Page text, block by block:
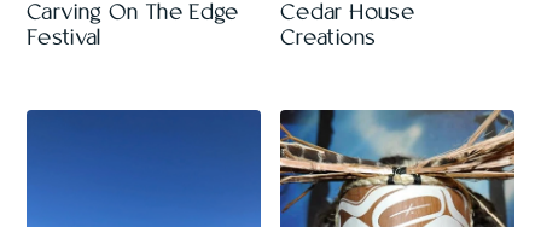
Carving On The Edge
Festival
Cedar House
Creations